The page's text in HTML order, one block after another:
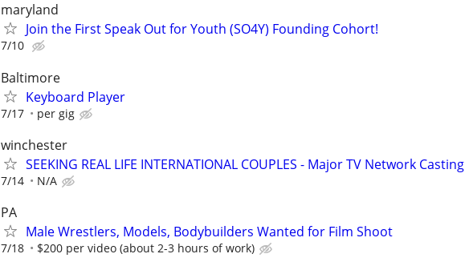
maryland
Join the First Speak Out for Youth (SO4Y) Founding Cohort!
7/10
Baltimore
Keyboard Player
7/17 per gig
winchester
SEEKING REAL LIFE INTERNATIONAL COUPLES - Major TV Network Casting
7/14 N/A
PA
Male Wrestlers, Models, Bodybuilders Wanted for Film Shoot
7/18 $200 per video (about 2-3 hours of work)